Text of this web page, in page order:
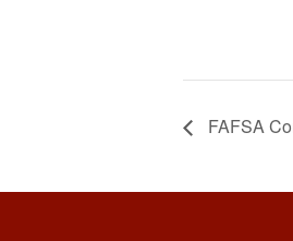
FAFSA